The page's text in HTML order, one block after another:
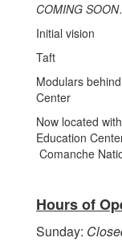
COMING SOON
Initial vision
Taft
Modulars
Center
Now located
Education
Comanche
Hours of
Sunday: